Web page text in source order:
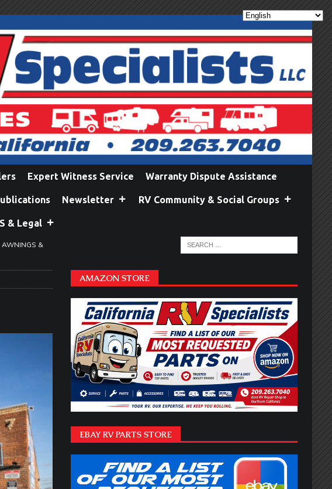
Expert Witness Service Warranty Dispute Assistance
Newsletter RV Community & Social Groups
& Legal
AWNINGS &
MAY
Before
AMAZON STORE
EBAY RV PARTS STORE